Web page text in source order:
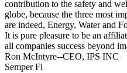
contribution to the safety and
globe, because the three most
are indeed, Energy, Water and
It is pure pleasure to be an
all companies success beyond
Ron McIntyre--CEO, IPS INC
Semper Fi